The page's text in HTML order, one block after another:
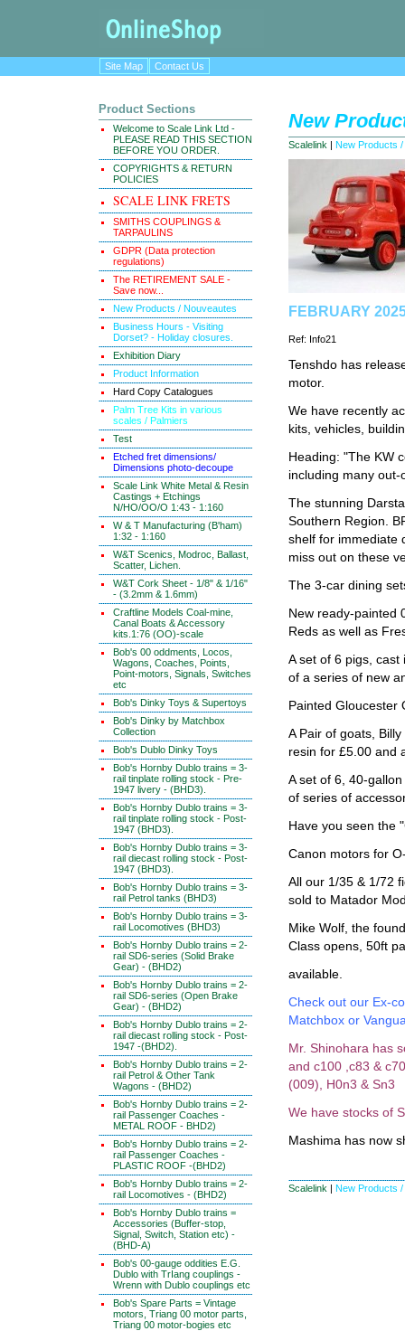
Site Map Contact Us
Product Sections
Welcome to Scale Link Ltd -
PLEASE READ THIS SECTION
BEFORE YOU ORDER.
COPYRIGHTS & RETURN
POLICIES
SCALE LINK FRETS
SMITHS COUPLINGS &
TARPAULINS
GDPR (Data protection
regulations)
The RETIREMENT SALE -
Save now...
New Products / Nouveautes
Business Hours - Visiting
Dorset? - Holiday closures.
Exhibition Diary
Product Information
Hard Copy Catalogues
Palm Tree Kits in various
scales / Palmiers
Test
Etched fret dimensions/
Dimensions photo-decoupe
Scale Link White Metal & Resin
Castings + Etchings
N/HO/OO/O 1:43 - 1:160
W & T Manufacturing (B'ham)
1:32 - 1:160
W&T Scenics, Modroc, Ballast,
Scatter, Lichen.
W&T Cork Sheet - 1/8" & 1/16"
- (3.2mm & 1.6mm)
Craftline Models Coal-mine,
Canal Boats & Accessory
kits.1:76 (OO)-scale
Bob's 00 oddments, Locos,
Wagons, Coaches, Points,
Point-motors, Signals, Switches
etc
Bob's Dinky Toys & Supertoys
Bob's Dinky by Matchbox
Collection
Bob's Dublo Dinky Toys
Bob's Hornby Dublo trains = 3-
rail tinplate rolling stock - Pre-
1947 livery - (BHD3).
Bob's Hornby Dublo trains = 3-
rail tinplate rolling stock - Post-
1947 (BHD3).
Bob's Hornby Dublo trains = 3-
rail diecast rolling stock - Post-
1947 (BHD3).
Bob's Hornby Dublo trains = 3-
rail Petrol tanks (BHD3)
Bob's Hornby Dublo trains = 3-
rail Locomotives (BHD3)
Bob's Hornby Dublo trains = 2-
rail SD6-series (Solid Brake
Gear) - (BHD2)
Bob's Hornby Dublo trains = 2-
rail SD6-series (Open Brake
Gear) - (BHD2)
Bob's Hornby Dublo trains = 2-
rail diecast rolling stock - Post-
1947 -(BHD2).
Bob's Hornby Dublo trains = 2-
rail Petrol & Other Tank
Wagons - (BHD2)
Bob's Hornby Dublo trains = 2-
rail Passenger Coaches -
METAL ROOF - BHD2)
Bob's Hornby Dublo trains = 2-
rail Passenger Coaches -
PLASTIC ROOF -(BHD2)
Bob's Hornby Dublo trains = 2-
rail Locomotives - (BHD2)
Bob's Hornby Dublo trains =
Accessories (Buffer-stop,
Signal, Switch, Station etc) -
(BHD-A)
Bob's 00-gauge oddities E.G.
Dublo with TrIang couplings -
Wrenn with Dublo couplings etc
Bob's Spare Parts = Vintage
motors, Triang 00 motor parts,
Triang 00 motor-bogies etc
New
Scalelink | New Products
FEBRUARY
Ref: Info21
Tenshdo has
motor.
We have recently
kits, vehicles,
Heading: "The KW
including many out-
The stunning
Southern Region.
shelf for immediate
miss out on these
The 3-car dining
New ready-painted
Reds as well as
A set of 6 pigs,
of a series of new
Painted Gloucester
A Pair of goats,
resin for £5.00 and
A set of 6, 40-
of series of
Have you seen the
Canon motors for
All our 1/35 & 1/72
sold to Matador
Mike Wolf, the
Class opens, 50ft
available.
Check out our Ex-
Matchbox or
Mr. Shinohara has
and c100 ,c83 &
(009), H0n3 & Sn3
We have stocks of
Mashima has now
Scalelink | New Products